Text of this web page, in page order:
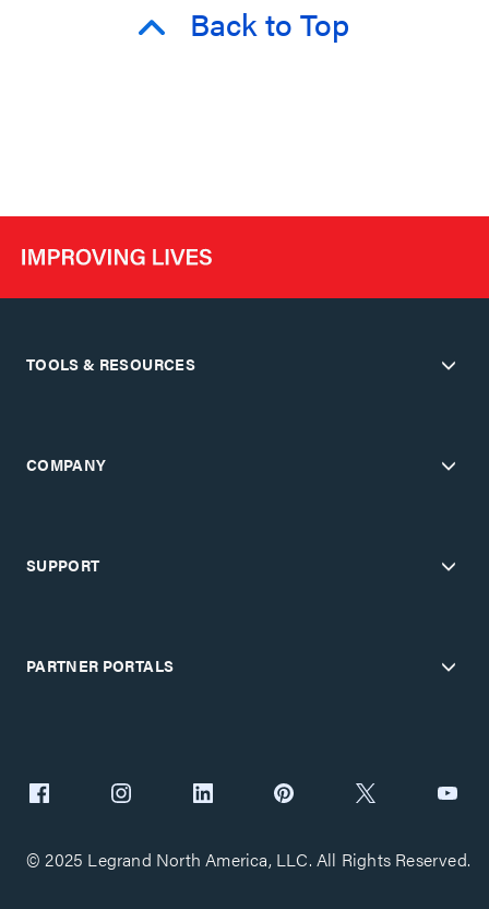
Back to Top
TOOLS & RESOURCES
COMPANY
SUPPORT
PARTNER PORTALS
© 2025 Legrand North America, LLC. All Rights Reserved.